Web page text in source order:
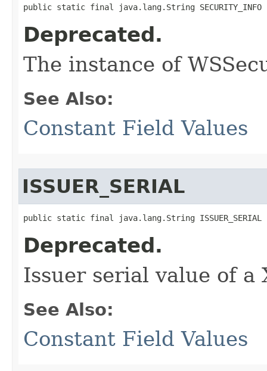
public static final java.lang.String SECURITY_INFO
Deprecated.
The instance of
See Also:
Constant Field Values
ISSUER_SERIAL
public static final java.lang.String ISSUER_SERIAL
Deprecated.
Issuer serial value of
See Also:
Constant Field Values